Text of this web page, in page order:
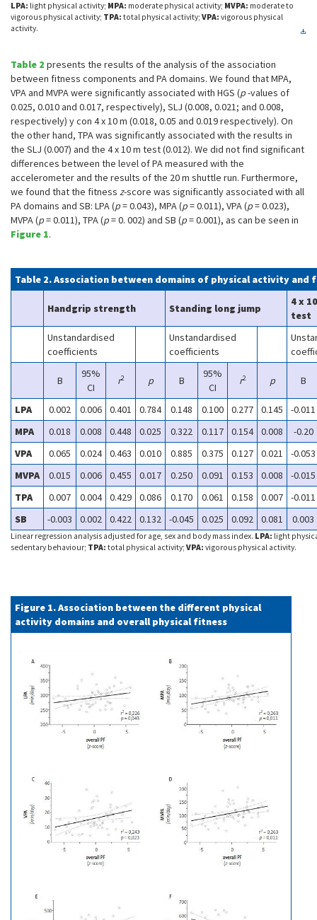
LPA: light physical activity; MPA: moderate physical activity; MVPA: moderate to
vigorous physical activity; TPA: total physical activity; VPA: vigorous physical
activity.
Table 2 presents the results of the analysis of the association
between fitness components and PA domains. We found that MPA,
VPA and MVPA were significantly associated with HGS (p-values of
0.025, 0.010 and 0.017, respectively), SLJ (0.008, 0.021; and 0.008,
respectively) y con 4 x 10 m (0.018, 0.05 and 0.019 respectively). On
the other hand, TPA was significantly associated with the results in
the SLJ (0.007) and the 4 x 10 m test (0.012). We did not find significant
differences between the level of PA measured with the
accelerometer and the results of the 20 m shuttle run. Furthermore,
we found that the fitness z-score was significantly associated with all
PA domains and SB: LPA (p= 0.043), MPA (p= 0.011), VPA (p= 0.023),
MVPA (p= 0.011), TPA (p= 0. 002) and SB (p= 0.001), as can be seen in
Figure 1.
Table 2. Association between domains of physical activity and
Handgrip strength Standing long jump
4 x
test
Unstandardised
coefficients
Unstandardised
coefficients
B
95%
CI
r2 p B
95%
CI
r2 p B
LPA 0.002 0.006 0.401 0.784 0.148 0.100 0.277 0.145
-0.011
MPA
0.018 0.008 0.448 0.025 0.322 0.117 0.154 0.008
-0.20
VPA
0.065 0.024 0.463 0.010 0.885 0.375 0.127 0.021
-0.053
MVPA
0.015 0.006 0.455 0.017 0.250 0.091 0.153 0.008
-0.015
TPA
0.007 0.004 0.429 0.086 0.170 0.061 0.158 0.007
-0.011
SB
-0.003 0.002 0.422 0.132 -0.045 0.025 0.092 0.081 0.003
Linear regression analysis adjusted for age, sex and body mass index. LPA: light
sedentary behaviour; TPA: total physical activity; VPA: vigorous physical activity.
Figure 1. Association between the different physical
activity domains and overall physical fitness